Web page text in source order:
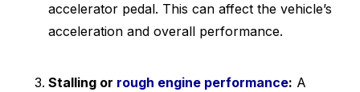
accelerator pedal. This can affect the vehicle’s
acceleration and overall performance.
Stalling or rough engine performance: A